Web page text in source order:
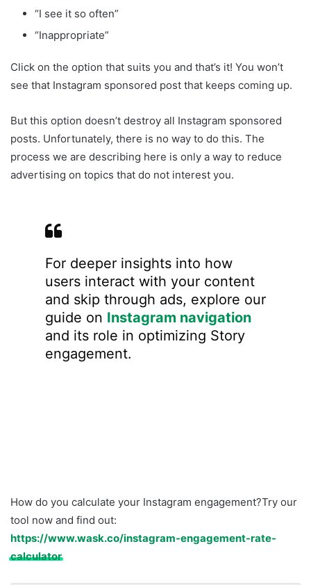
“I see it so often”
“Inappropriate”
Click on the option that suits you and that’s it! You won’t
see that Instagram sponsored post that keeps coming up.
But this option doesn’t destroy all Instagram sponsored
posts. Unfortunately, there is no way to do this. The
process we are describing here is only a way to reduce
advertising on topics that do not interest you.
For deeper insights into how
users interact with your content
and skip through ads, explore our
guide on Instagram navigation
and its role in optimizing Story
engagement.
How do you calculate your Instagram engagement?Try our
tool now and find out:
https://www.wask.co/instagram-engagement-rate-
calculator